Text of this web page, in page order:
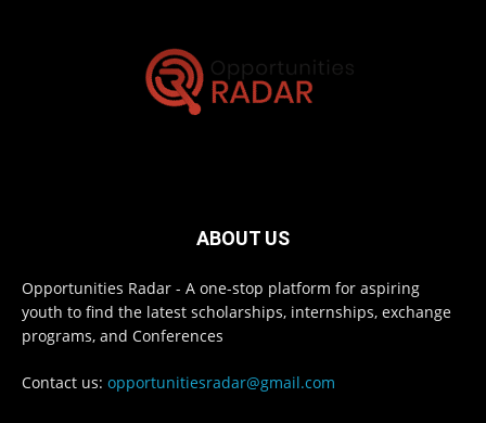
ABOUT US
Opportunities Radar - A one-stop platform for aspiring
youth to find the latest scholarships, internships, exchange
programs, and Conferences
Contact us: opportunitiesradar@gmail.com